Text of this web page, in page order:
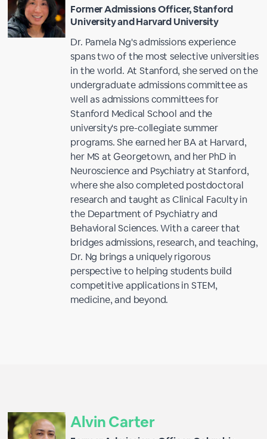
Former Admissions Officer, Stanford
University and Harvard University
Dr. Pamela Ng's admissions experience
spans two of the most selective universities
in the world. At Stanford, she served on the
undergraduate admissions committee as
well as admissions committees for
Stanford Medical School and the
university's pre-collegiate summer
programs. She earned her BA at Harvard,
her MS at Georgetown, and her PhD in
Neuroscience and Psychiatry at Stanford,
where she also completed postdoctoral
research and taught as Clinical Faculty in
the Department of Psychiatry and
Behavioral Sciences. With a career that
bridges admissions, research, and teaching,
Dr. Ng brings a uniquely rigorous
perspective to helping students build
competitive applications in STEM,
medicine, and beyond.
Alvin Carter